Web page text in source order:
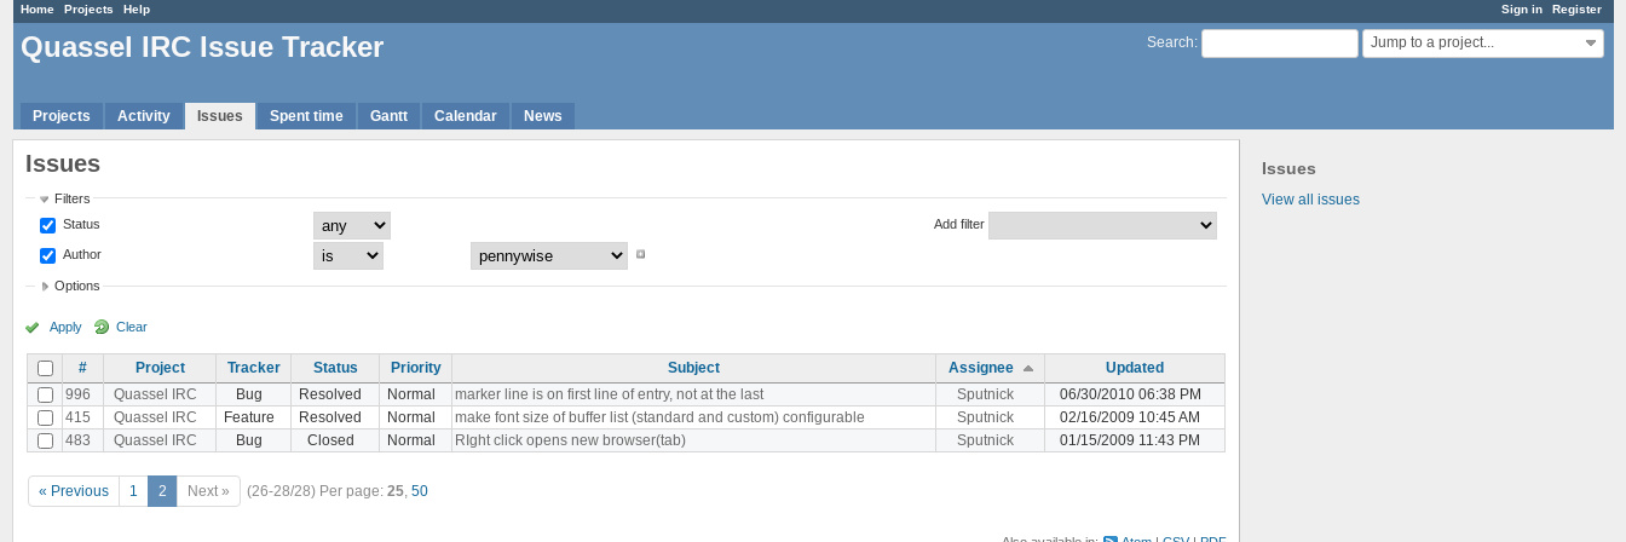
Sign in Register
Home Projects Help
Search: Jump to a project...
Quassel IRC Issue Tracker
Projects Activity Issues Spent time Gantt Calendar News
Issues
View all issues
Issues
Filters
Status
Author
Add filter
Options
Apply Clear
# Project Tracker Status Priority Subject Assignee
Updated
996
Quassel IRC Bug Resolved Normal marker line is on first line of entry, not at the last Sputnick
06/30/2010 06:38 PM
415
Quassel IRC Feature Resolved Normal make font size of buffer list (standard and custom) configurable Sputnick
02/16/2009 10:45 AM
483
Quassel IRC Bug Closed Normal RIght click opens new browser(tab) Sputnick 01/15/2009 11:43 PM
« Previous 1 2 Next » (26-28/28) Per page: 25, 50